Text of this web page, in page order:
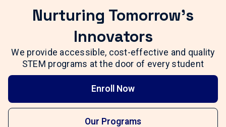
Nurturing Tomorrow's
Innovators
We provide accessible, cost-effective and quality
STEM programs at the door of every student
Enroll Now
Our Programs